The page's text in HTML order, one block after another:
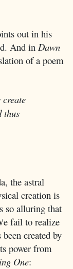
out in his
And in Dawn
of a poem
thus
the astral
creation is
so alluring that
fail to realize
created by
power from
One: